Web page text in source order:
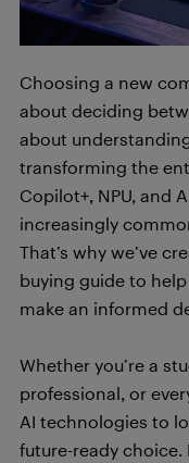
Choosing a new
about deciding
about
transforming the
Copilot+, NPU, and
increasingly
That’s why we’ve
buying guide to
make an informed
Whether you’re a
professional, or
AI technologies to
future-ready